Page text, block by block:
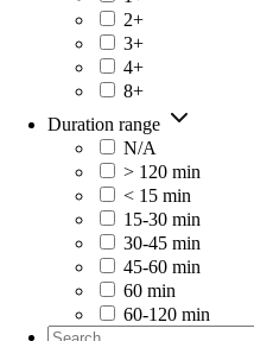
2+
3+
4+
8+
Duration range
N/A
> 120 min
< 15 min
15-30 min
30-45 min
45-60 min
60 min
60-120 min